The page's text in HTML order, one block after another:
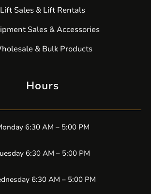
Lift Sales & Lift Rentals
Sales & Accessories
& Bulk Products
Hours
6:30 AM – 5:00 PM
6:30 AM – 5:00 PM
6:30 AM – 5:00 PM